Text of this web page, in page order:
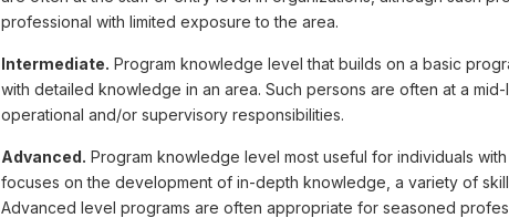
professional with limited exposure to the area.
Intermediate. Program knowledge level that builds on a basic
with detailed knowledge in an area. Such persons are often at a
operational and/or supervisory responsibilities.
Advanced. Program knowledge level most useful for individuals
focuses on the development of in-depth knowledge, a variety of
Advanced level programs are often appropriate for seasoned